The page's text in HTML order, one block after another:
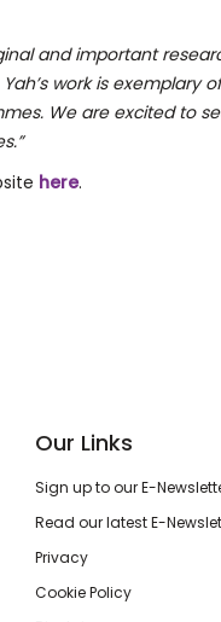
and important
work is exemplary of
We are excited to
here.
Our Links
Sign up to our E-
Read our latest E-
Privacy
Cookie Policy